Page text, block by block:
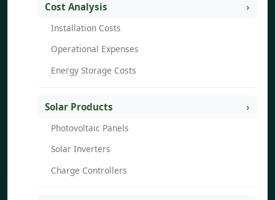
Cost Analysis
Installation Costs
Operational Expenses
Energy Storage Costs
Solar Products
Photovoltaic Panels
Solar Inverters
Charge Controllers